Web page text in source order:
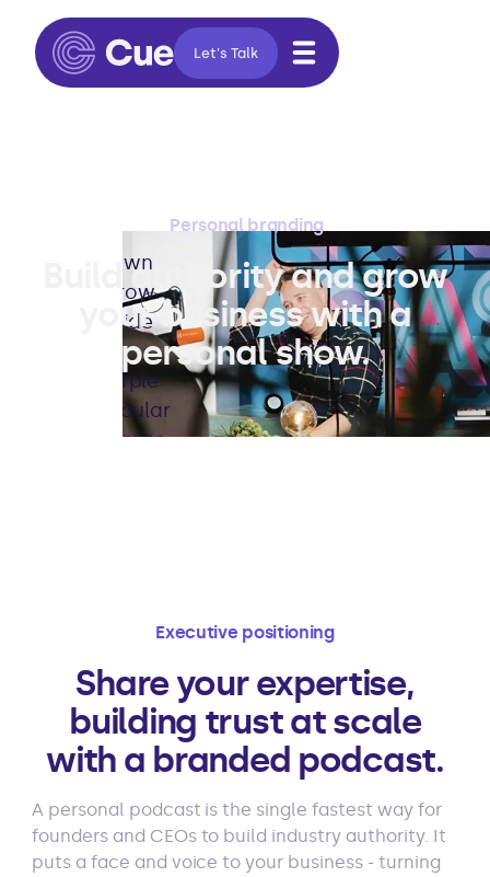
Let's Talk
Personal branding
Build authority and grow
your business with a
personal show.
Executive positioning
Share your expertise,
building trust at scale
with a branded podcast.
A personal podcast is the single fastest way for
founders and CEOs to build industry authority. It
puts a face and voice to your business - turning